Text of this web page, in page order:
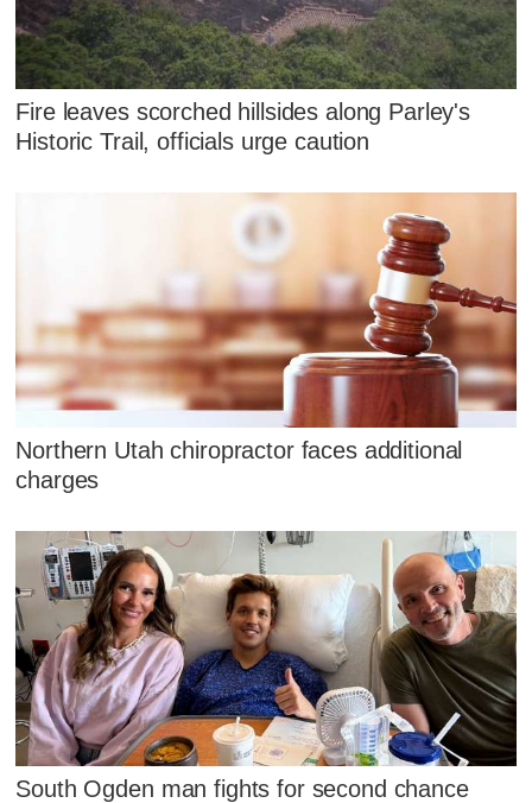
Fire leaves scorched hillsides along Parley's
Historic Trail, officials urge caution
Northern Utah chiropractor faces additional
charges
South Ogden man fights for second chance